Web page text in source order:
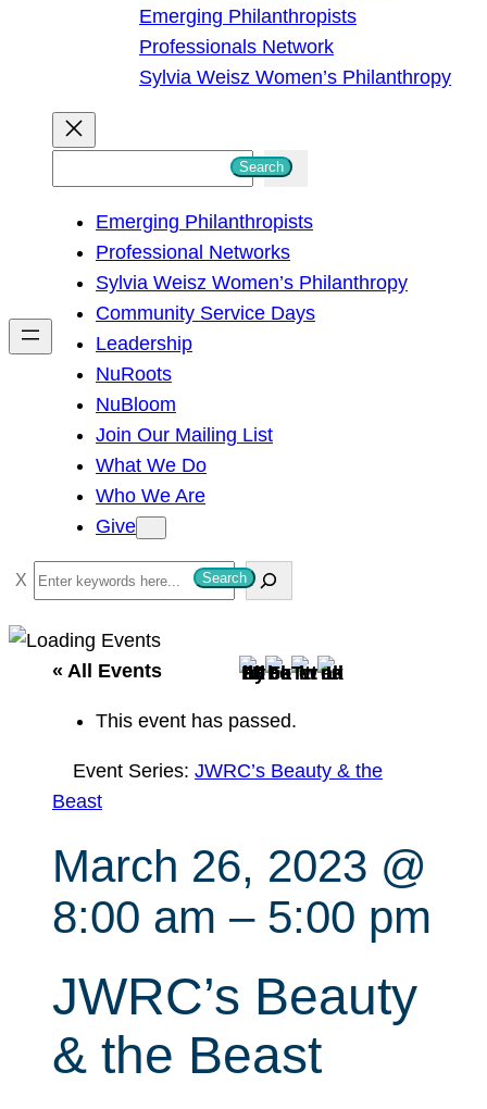
Emerging Philanthropists
Professionals Network
Sylvia Weisz Women’s Philanthropy
h
Search
Emerging Philanthropists
Professional Networks
Sylvia Weisz Women’s Philanthropy
Community Service Days
Leadership
NuRoots
NuBloom
Join Our Mailing List
What We Do
Who We Are
Give
S
e
a
Search
« All Events
This event has passed.
Event Series: JWRC’s Beauty & the
Beast
March 26, 2023 @
8:00 am – 5:00 pm
JWRC’s Beauty
& the Beast